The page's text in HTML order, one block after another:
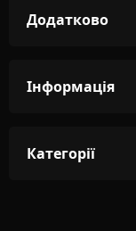
Додатково
Інформація
Категорії